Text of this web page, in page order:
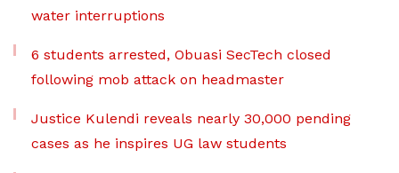
water interruptions
6 students arrested, Obuasi SecTech closed
following mob attack on headmaster
Justice Kulendi reveals nearly 30,000 pending
cases as he inspires UG law students